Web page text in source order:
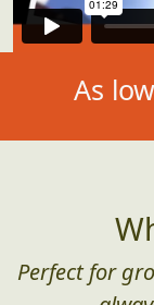
As
Perfect for